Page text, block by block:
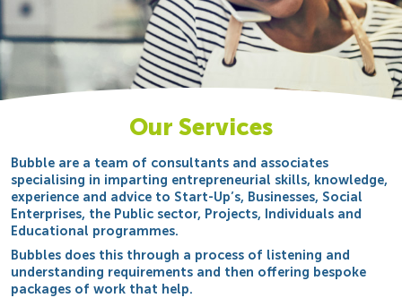
Our Services
Bubble are a team of consultants and associates
specialising in imparting entrepreneurial skills, knowledge,
experience and advice to Start-Up’s, Businesses, Social
Enterprises, the Public sector, Projects, Individuals and
Educational programmes.
Bubbles does this through a process of listening and
understanding requirements and then offering bespoke
packages of work that help.